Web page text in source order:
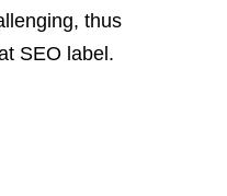
thus
SEO label.